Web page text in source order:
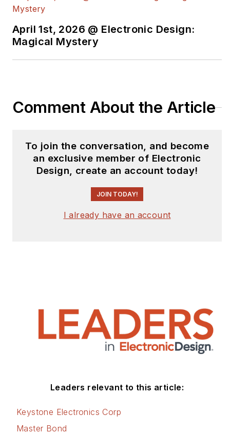
Roger has worked for major
electronics magazines besides
Electronic Design
experience in the electronics
industry as a design engineer in
systems.
After his retirement from Electronic
related technologies. He has also
contributed articles to other
electronics technology magazines
master in leading-edge
nanolectronics, autonomous
April 1st, 2026 @ Electronic Design:
Magical Mystery
Comment About the Article
To join the conversation, and become
an exclusive member of Electronic
Design, create an account today!
JOIN TODAY!
I already have an account
Leaders relevant to this article:
Keystone Electronics Corp
Master Bond